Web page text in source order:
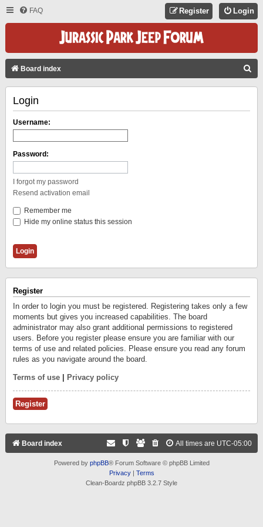
FAQ Login
Register
Board index
Login
Username:
Password:
I forgot my password
Resend activation email
Remember me
Hide my online status this session
Register
In order to login you must be registered. Registering takes only a few
moments but gives you increased capabilities. The board
administrator may also grant additional permissions to registered
users. Before you register please ensure you are familiar with our
terms of use and related policies. Please ensure you read any forum
rules as you navigate around the board.
Terms of use Privacy policy
Register
Board index All times are UTC-05:00
Powered by phpBB® Forum Software © phpBB Limited
Privacy| Terms
Clean-Boardz phpBB 3.2.7 Style